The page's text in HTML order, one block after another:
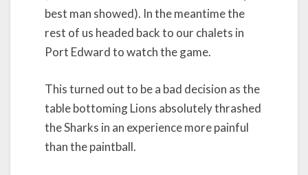
best man showed). In the meantime the
rest of us headed back to our chalets in
Port Edward to watch the game.
This turned out to be a bad decision as the
table bottoming Lions absolutely thrashed
the Sharks in an experience more painful
than the paintball.